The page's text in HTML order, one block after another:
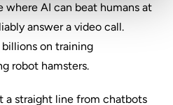
where AI can beat humans at
answer a video call.
on training
robot hamsters.
a straight line from chatbots